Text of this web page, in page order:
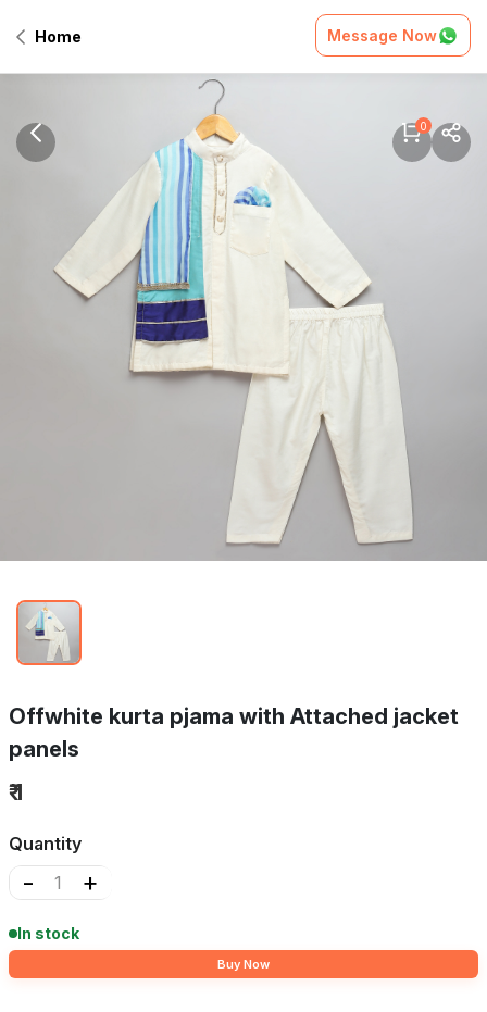
Home Message Now
0
Offwhite kurta pjama with Attached jacket
panels
₹ 1
Quantity
- +
In stock
Buy Now